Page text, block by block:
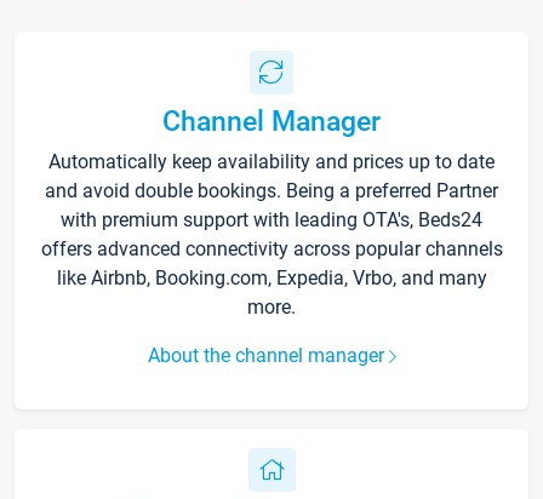
Channel Manager
Automatically keep availability and prices up to date
and avoid double bookings. Being a preferred Partner
with premium support with leading OTA's, Beds24
offers advanced connectivity across popular channels
like Airbnb, Booking.com, Expedia, Vrbo, and many
more.
About the channel manager